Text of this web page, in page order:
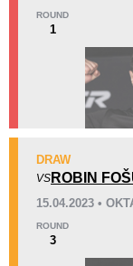
FCR
OKMMA
ROUND
1
DRAW
VS ROBIN
15.04.2023 •
ROUND
3